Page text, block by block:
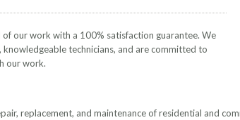
our work with a 100% satisfaction guarantee. We
technicians, and are committed to
our work.
replacement, and maintenance of residential and